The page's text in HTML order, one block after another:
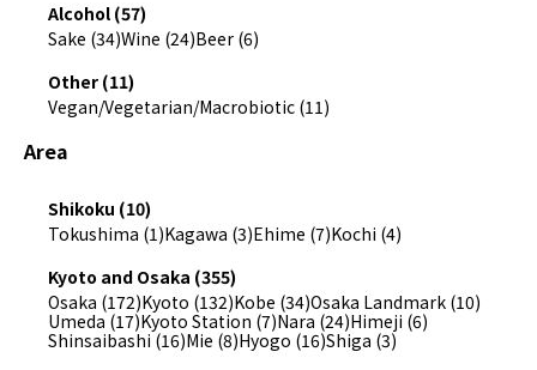
Alcohol (57)
Sake (34)Wine (24)Beer (6)
Other (11)
Vegan/Vegetarian/Macrobiotic (11)
Area
Shikoku (10)
Tokushima (1)Kagawa (3)Ehime (7)Kochi (4)
Kyoto and Osaka (355)
Osaka (172)Kyoto (132)Kobe (34)Osaka Landmark (10)
Umeda (17)Kyoto Station (7)Nara (24)Himeji (6)
Shinsaibashi (16)Mie (8)Hyogo (16)Shiga (3)